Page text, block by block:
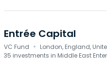
Entrée Capital
VC Fund · London, England,
35 investments in Middle East